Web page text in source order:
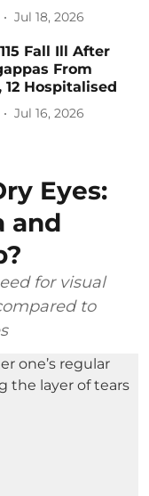
Jul 18, 2026
Fall Ill After
From
12 Hospitalised
Jul 16, 2026
Eyes:
and
for visual
to